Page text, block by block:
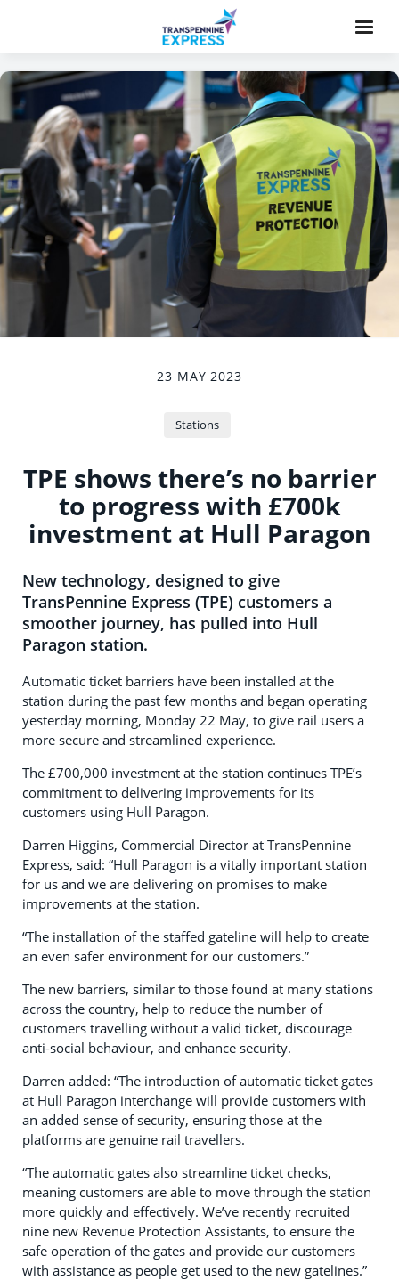
23 MAY 2023
Stations
TPE shows there’s no barrier
to progress with £700k
investment at Hull Paragon
New technology, designed to give
TransPennine Express (TPE) customers a
smoother journey, has pulled into Hull
Paragon station.
Automatic ticket barriers have been installed at the
station during the past few months and began operating
yesterday morning, Monday 22 May, to give rail users a
more secure and streamlined experience.
The £700,000 investment at the station continues TPE’s
commitment to delivering improvements for its
customers using Hull Paragon.
Darren Higgins, Commercial Director at TransPennine
Express, said: “Hull Paragon is a vitally important station
for us and we are delivering on promises to make
improvements at the station.
“The installation of the staffed gateline will help to create
an even safer environment for our customers.”
The new barriers, similar to those found at many stations
across the country, help to reduce the number of
customers travelling without a valid ticket, discourage
anti-social behaviour, and enhance security.
Darren added: “The introduction of automatic ticket gates
at Hull Paragon interchange will provide customers with
an added sense of security, ensuring those at the
platforms are genuine rail travellers.
“The automatic gates also streamline ticket checks,
meaning customers are able to move through the station
more quickly and effectively. We’ve recently recruited
nine new Revenue Protection Assistants, to ensure the
safe operation of the gates and provide our customers
with assistance as people get used to the new gatelines.”